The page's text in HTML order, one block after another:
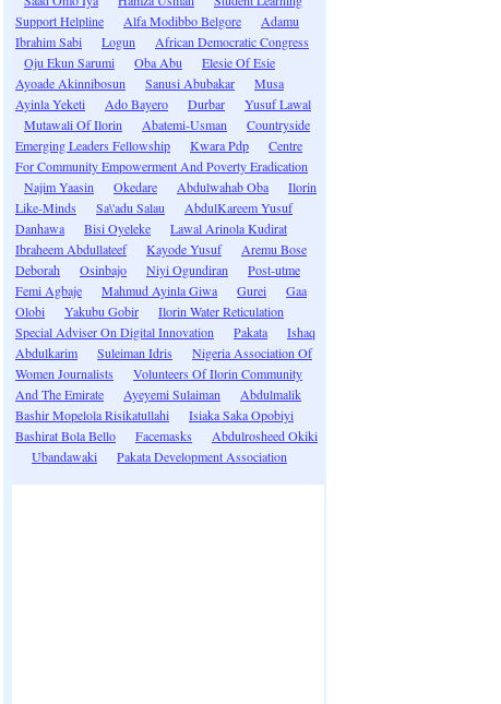
Support Helpline
Alfa Modibbo Belgore
Adamu
Ibrahim Sabi
Logun
African Democratic Congress
Oju Ekun Sarumi
Oba Abu
Elesie Of Esie
Ayoade Akinnibosun
Sanusi Abubakar
Musa
Ayinla Yeketi
Ado Bayero Durbar
Yusuf Lawal
Mutawali Of Ilorin
Abatemi-Usman
Countryside
Emerging Leaders Fellowship
Kwara Pdp
Centre
For Community Empowerment And Poverty Eradication
Najim Yaasin
Okedare Abdulwahab Oba
Ilorin
Like-Minds
Sa\'adu Salau
AbdulKareem Yusuf
Danhawa
Bisi Oyeleke
Lawal Arinola Kudirat
Ibraheem Abdullateef
Kayode Yusuf
Aremu Bose
Deborah
Osinbajo Niyi Ogundiran
Post-utme
Femi Agbaje
Mahmud Ayinla Giwa Gurei
Gaa
Olobi
Yakubu Gobir
Ilorin Water Reticulation
Special Adviser On Digital Innovation
Pakata
Ishaq
Abdulkarim
Suleiman Idris
Nigeria Association Of
Women Journalists
Volunteers Of Ilorin Community
And The Emirate
Ayeyemi Sulaiman
Abdulmalik
Bashir Mopelola Risikatullahi
Isiaka Saka Opobiyi
Bashirat Bola Bello
Facemasks
Abdulrosheed Okiki
Ubandawaki
Pakata Development Association